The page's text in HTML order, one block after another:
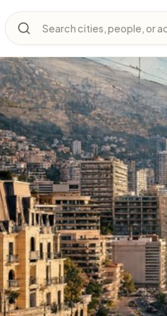
Search cities, people, or